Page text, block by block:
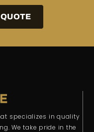
specializes in quality
We take pride in the